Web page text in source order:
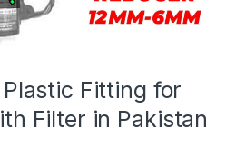
Fitting for
Filter in Pakistan